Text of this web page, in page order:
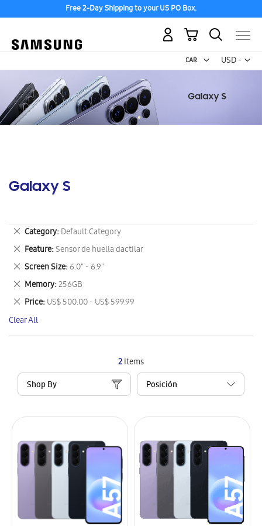
Free 2-Day Shipping to your US PO Box.
USD -
US
My Cart
Galaxy S
2Items
Shop By
Category Default Category
Remove
This
Item
Feature Sensor de huella dactilar
Remove
This
Item
Screen Size 6.0" - 6.9"
Remove
This
Item
Memory 256GB
Remove
This
Item
Price US$ 500.00 - US$ 599.99
Remove
This
Item
Clear All